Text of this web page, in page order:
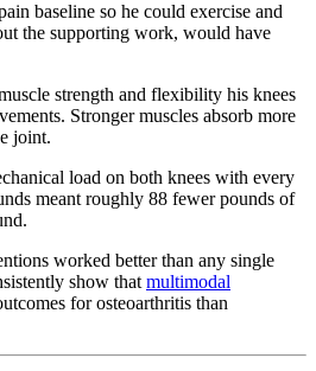
baseline so he could exercise and
the supporting work, would have
strength and flexibility his knees
Stronger muscles absorb more
joint.
load on both knees with every
meant roughly 88 fewer pounds of
worked better than any single
show that multimodal
for osteoarthritis than